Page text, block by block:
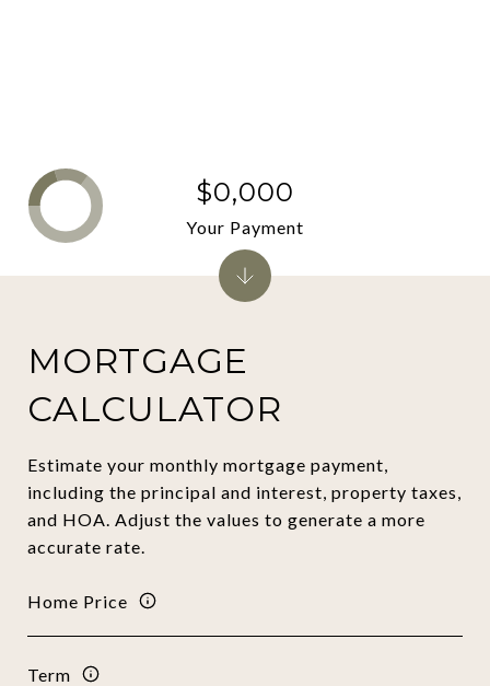
MORTGAGE
CALCULATOR
Estimate your monthly mortgage payment,
including the principal and interest, property taxes,
and HOA. Adjust the values to generate a more
accurate rate.
Home Price
Term
$0,000
Your Payment